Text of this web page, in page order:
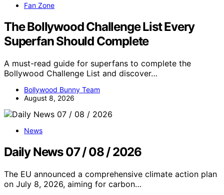
Fan Zone
The Bollywood Challenge List Every
Superfan Should Complete
A must-read guide for superfans to complete the
Bollywood Challenge List and discover…
Bollywood Bunny Team
August 8, 2026
News
Daily News 07 / 08 / 2026
The EU announced a comprehensive climate action plan
on July 8, 2026, aiming for carbon…